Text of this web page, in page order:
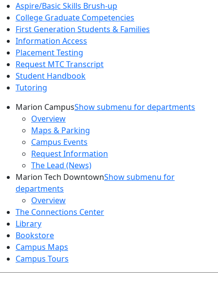
Aspire/Basic Skills Brush-up
College Graduate Competencies
First Generation Students & Families
Information Access
Placement Testing
Request MTC Transcript
Student Handbook
Tutoring
Marion CampusShow submenu for departments
Overview
Maps & Parking
Campus Events
Request Information
The Lead (News)
Marion Tech DowntownShow submenu for
departments
Overview
The Connections Center
Library
Bookstore
Campus Maps
Campus Tours